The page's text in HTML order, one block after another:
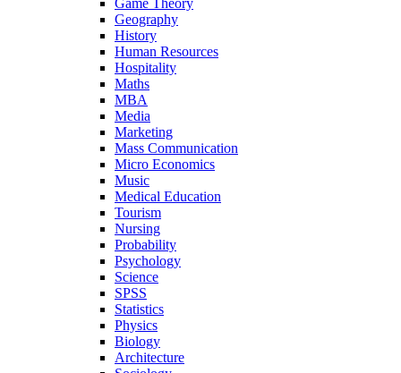
Game Theory
Geography
History
Human Resources
Hospitality
Maths
MBA
Media
Marketing
Mass Communication
Micro Economics
Music
Medical Education
Tourism
Nursing
Probability
Psychology
Science
SPSS
Statistics
Physics
Biology
Architecture